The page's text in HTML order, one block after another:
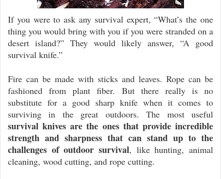
If you were to ask any survival expert, “What’s the one
thing you would bring with you if you were stranded on a
desert island?” They would likely answer, “A good
survival knife.”
Fire can be made with sticks and leaves. Rope can be
fashioned from plant fiber. But there really is no
substitute for a good sharp knife when it comes to
surviving in the great outdoors. The most useful
survival knives are the ones that provide incredible
strength and sharpness that can stand up to the
challenges of outdoor survival, like hunting, animal
cleaning, wood cutting, and rope cutting.